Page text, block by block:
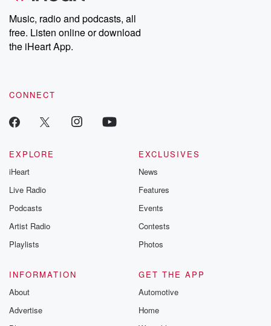
Music, radio and podcasts, all
free. Listen online or download
the iHeart App.
CONNECT
EXPLORE
iHeart
Live Radio
Podcasts
Artist Radio
Playlists
EXCLUSIVES
News
Features
Events
Contests
Photos
INFORMATION
About
Advertise
GET THE APP
Automotive
Home